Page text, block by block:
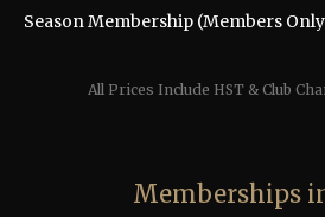
Season Membership (Members
All Prices Include HST & Club
Memberships